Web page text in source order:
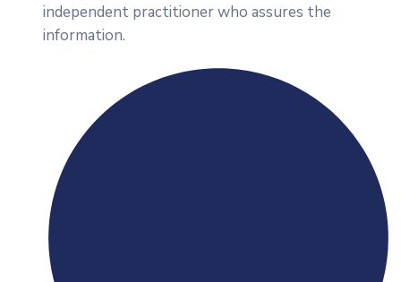
independent practitioner who assures the
information.